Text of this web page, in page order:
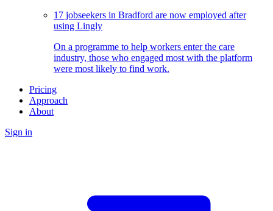
17 jobseekers in Bradford are now employed after
using Lingly
On a programme to help workers enter the care
industry, those who engaged most with the platform
were most likely to find work.
Pricing
Approach
About
Sign in